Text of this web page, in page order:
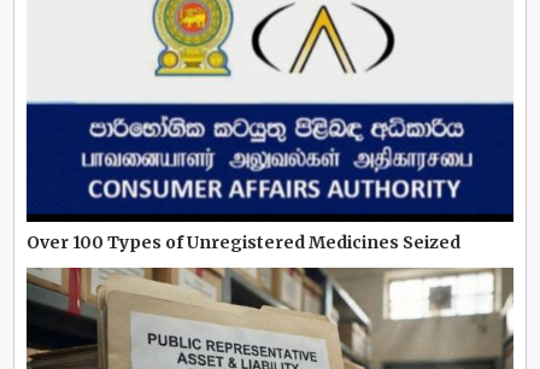
Over 100 Types of Unregistered Medicines Seized